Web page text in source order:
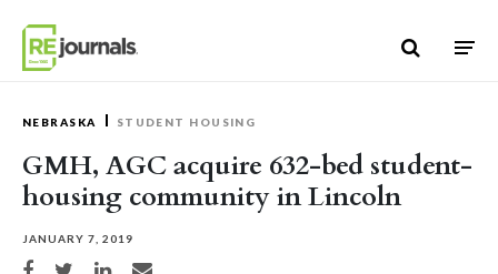
NEBRASKA STUDENT HOUSING
GMH, AGC acquire 632-bed student-
housing community in Lincoln
JANUARY 7, 2019
Share on Facebook
Share on TwitterShare on LinkedIn
Share via email